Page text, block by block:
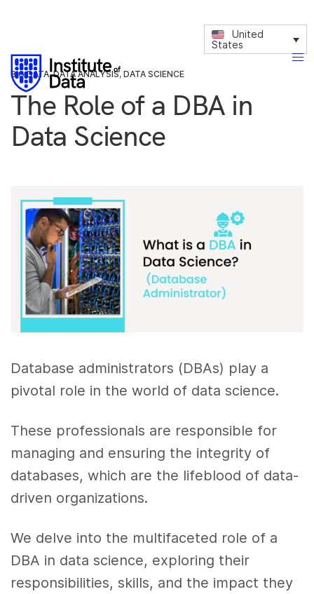
United
States
BIG DATA,DATA ANALYSIS, DATA SCIENCE
The Role of a DBA in
Data Science
Database administrators (DBAs) play a
pivotal role in the world of data science.
These professionals are responsible for
managing and ensuring the integrity of
databases, which are the lifeblood of data-
driven organizations.
We delve into the multifaceted role of a
DBA in data science, exploring their
responsibilities, skills, and the impact they